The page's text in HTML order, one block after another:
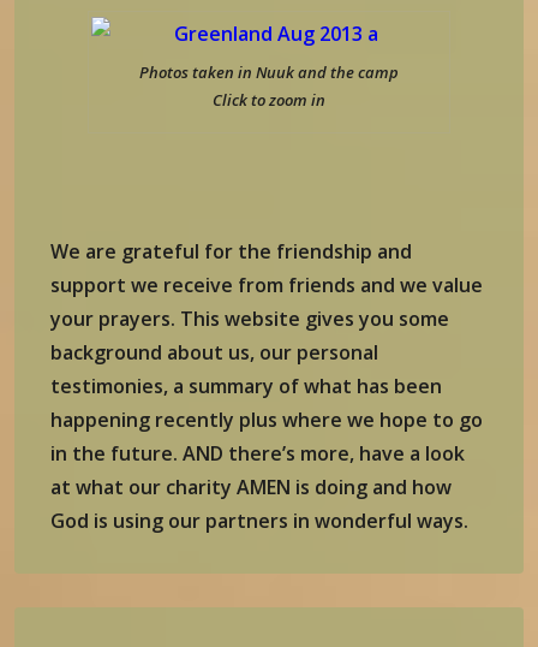
Photos taken in Nuuk and the camp
Click to zoom in
We are grateful for the friendship and
support we receive from friends and we value
your prayers. This website gives you some
background about us, our personal
testimonies, a summary of what has been
happening recently plus where we hope to go
in the future. AND there’s more, have a look
at what our charity AMEN is doing and how
God is using our partners in wonderful ways.